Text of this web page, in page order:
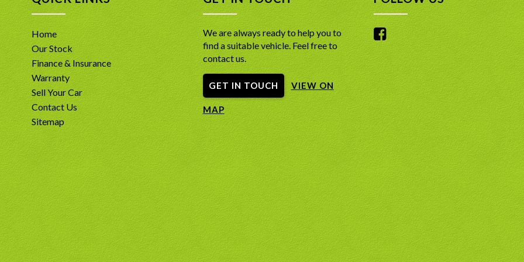
*Power Steering & Windows – Light, speed-sensitive power
steering for easy tight maneuvers backed by full electric
window convenience.
*Premium Audio Entertainment – Multi-speaker sound
system providing crisp audio and radio entertainment
throughout long road trips.
*Toyota Reliability Heritage – Built on an unkillable mechanical
architecture renowned for low maintenance costs and
immense longevity.
*Integrated Rear Roof Spoiler – Factory aerodynamic upper
rear spoiler that frames the back window and complements
the lowered stance.
*Advanced Braking Safety – Equipped with Anti-lock Braking
(ABS), Electronic Brake-force Distribution (EBD), and standard
front safety airbags.
INCLUDED IN THE SALE:
- A free 79 Point Independent mechanical Inspection Saftey
Report done at sale point for greater confidence!
-PPSR Car history Report with a clean bill of health for greater
confidence
*Full-Time 4WD System with high/low range and a lockable
center differential for genuine off-road mastery.
*Premium Leather-Appointed Interior featuring heated and
ventilated front seats for year-round comfort.
*Heated Second Row Seats ensuring the whole family stays
warm on those early morning starts.
*14-Speaker JBL Premium Audio providing crystal-clear sound
throughout the entire cabin.
*360-Degree Panoramic View Monitor giving you a bird’s-eye
view for easy parking and technical off-roading.
*Toyota Safety Sense including Adaptive Cruise Control,
Lane Departure Alert, and Road Sign Assist.
*9-Inch Touchscreen Infotainment with Apple CarPlay,
Android Auto, and built-in Satellite Navigation.
*7-Seat Versatility with a power-folding third row for
effortless cargo space management.
*18-Inch Polished Alloy Wheels and signature LED daytime
running lights for a premium road presence.
*Three-Zone Climate Control allowing the driver, passenger,
and rear occupants to set their own temperatures.
INCLUDED IN THE SALE:
Home
Our Stock
Finance & Insurance
Warranty
Sell Your Car
Contact Us
Sitemap
We are always ready to help you to
find a suitable vehicle. Feel free to
contact us.
GET IN TOUCH VIEW ON
MAP